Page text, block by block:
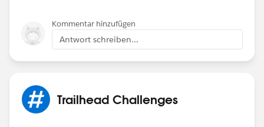
Kommentar hinzufügen
Antwort schreiben...
Trailhead Challenges